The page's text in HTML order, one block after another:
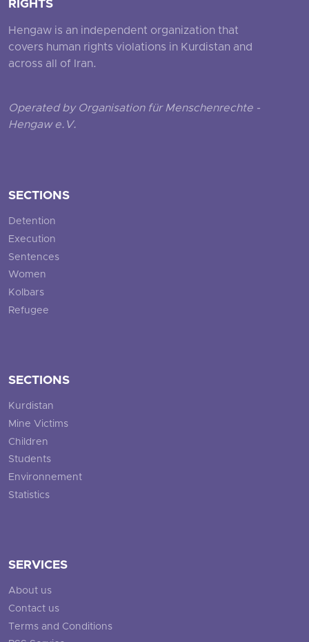
RIGHTS
Hengaw is an independent organization that
covers human rights violations in Kurdistan and
across all of Iran.
Operated by Organisation für Menschenrechte -
Hengaw e.V.
SECTIONS
Detention
Execution
Sentences
Women
Kolbars
Refugee
SECTIONS
Kurdistan
Mine Victims
Children
Students
Environnement
Statistics
SERVICES
About us
Contact us
Terms and Conditions